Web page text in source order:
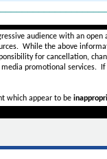
audience with an
While the above
for cancellation,
promotional services.
which appear to be